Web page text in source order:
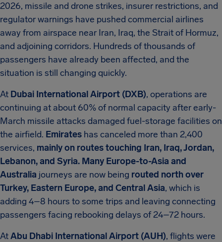
2026, missile and drone strikes, insurer restrictions, and
regulator warnings have pushed commercial airlines
away from airspace near Iran, Iraq, the Strait of Hormuz,
and adjoining corridors. Hundreds of thousands of
passengers have already been affected, and the
situation is still changing quickly.
At Dubai International Airport (DXB), operations are
continuing at about 60% of normal capacity after early-
March missile attacks damaged fuel-storage facilities on
the airfield. Emirates has canceled more than 2,400
services, mainly on routes touching Iran, Iraq, Jordan,
Lebanon, and Syria. Many Europe-to-Asia and
Australia journeys are now being routed north over
Turkey, Eastern Europe, and Central Asia, which is
adding 4–8 hours to some trips and leaving connecting
passengers facing rebooking delays of 24–72 hours.
AtAbu Dhabi International Airport (AUH), flights were